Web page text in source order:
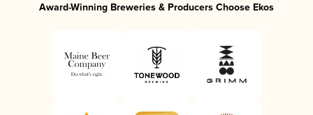
Award-Winning Breweries & Producers Choose Ekos